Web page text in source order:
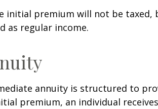
premium will not be taxed,
as regular income.
annuity is structured to
premium, an individual